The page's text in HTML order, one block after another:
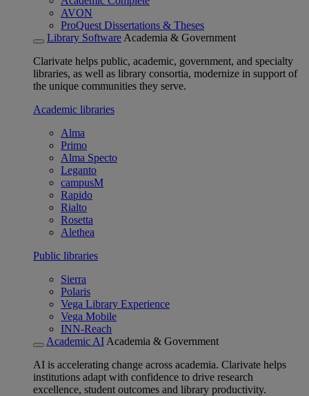
AVON
ProQuest Dissertations & Theses
Library Software Academia & Government
Clarivate helps public, academic, government, and specialty
libraries, as well as library consortia, modernize in support of
the unique communities they serve.
Academic libraries
Alma
Primo
Alma Specto
Leganto
campusM
Rapido
Rialto
Rosetta
Alethea
Public libraries
Sierra
Polaris
Vega Library Experience
Vega Mobile
INN-Reach
Academic AI Academia & Government
AI is accelerating change across academia. Clarivate helps
institutions adapt with confidence to drive research
excellence, student outcomes and library productivity.